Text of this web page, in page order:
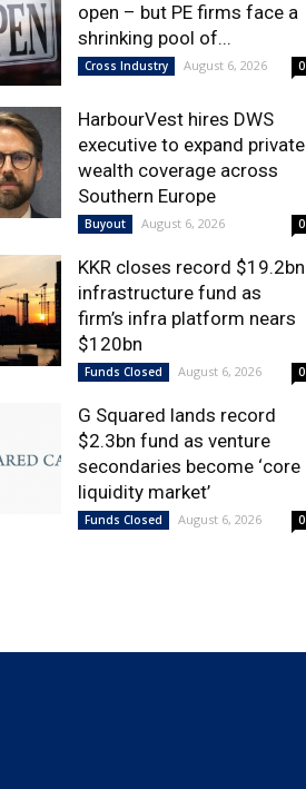
open – but PE firms face a
shrinking pool of...
Cross Industry August 6, 2026 0
HarbourVest hires DWS
executive to expand private
wealth coverage across
Southern Europe
Buyout August 6, 2026 0
KKR closes record $19.2bn
infrastructure fund as
firm’s infra platform nears
$120bn
Funds Closed August 6, 2026 0
G Squared lands record
$2.3bn fund as venture
secondaries become ‘core
liquidity market’
Funds Closed August 6, 2026 0